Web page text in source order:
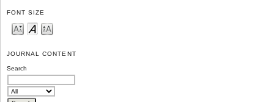
FONT SIZE
JOURNAL CONTENT
Search